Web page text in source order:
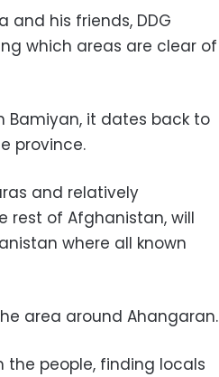
his friends, DDG
which areas are clear of
Bamiyan, it dates back to
province.
and relatively
rest of Afghanistan, will
where all known
area around Ahangaran.
the people, finding locals